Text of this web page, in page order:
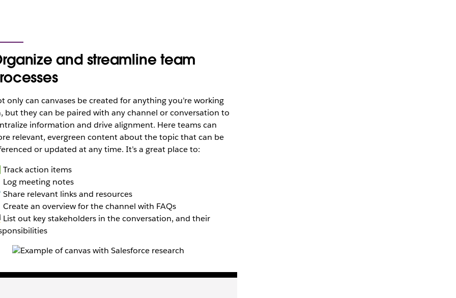
and streamline team
only can canvases be created for anything you’re working
but they can be paired with any channel or conversation to
information and drive alignment. Here teams can
relevant, evergreen content about the topic that can be
or updated at any time. It’s a great place to:
action items
meeting notes
relevant links and resources
an overview for the channel with FAQs
List out key stakeholders in the conversation, and their